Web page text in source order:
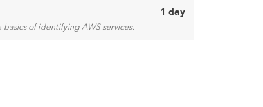
of identifying AWS services.
1 day